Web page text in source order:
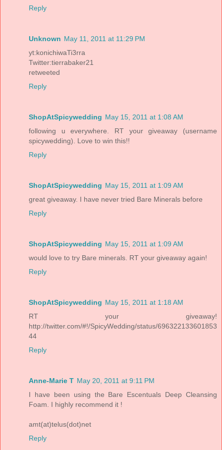
Reply
Unknown May 11, 2011 at 11:29 PM
yt:konichiwaTi3rra
Twitter:tierrabaker21
retweeted
Reply
ShopAtSpicywedding May 15, 2011 at 1:08 AM
following u everywhere. RT your giveaway (username
spicywedding). Love to win this!!
Reply
ShopAtSpicywedding May 15, 2011 at 1:09 AM
great giveaway. I have never tried Bare Minerals before
Reply
ShopAtSpicywedding May 15, 2011 at 1:09 AM
would love to try Bare minerals. RT your giveaway again!
Reply
ShopAtSpicywedding May 15, 2011 at 1:18 AM
RT your giveaway!
http://twitter.com/#!/SpicyWedding/status/696322133601853
44
Reply
Anne-Marie T May 20, 2011 at 9:11 PM
I have been using the Bare Escentuals Deep Cleansing
Foam. I highly recommend it !
amt(at)telus(dot)net
Reply